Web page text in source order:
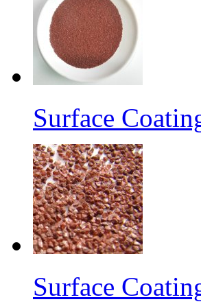
Surface
Surface